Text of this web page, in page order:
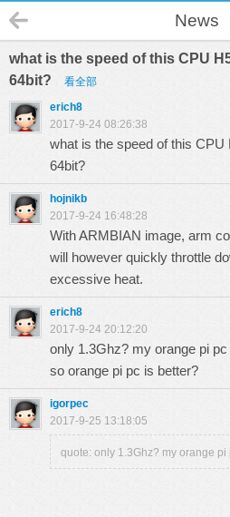
News
what is the speed of this CPU
64bit?
看全部
erich8
2017-9-24 08:26:38
what is the speed of this
64bit?
hojnikb
2017-9-24 16:48:28
With ARMBIAN image, arm
will however quickly throttle
excessive heat.
erich8
2017-9-24 20:12:20
only 1.3Ghz? my orange pi
so orange pi pc is better?
igorpec
2017-9-25 13:18:05
quote: only 1.3Ghz? my orange pi